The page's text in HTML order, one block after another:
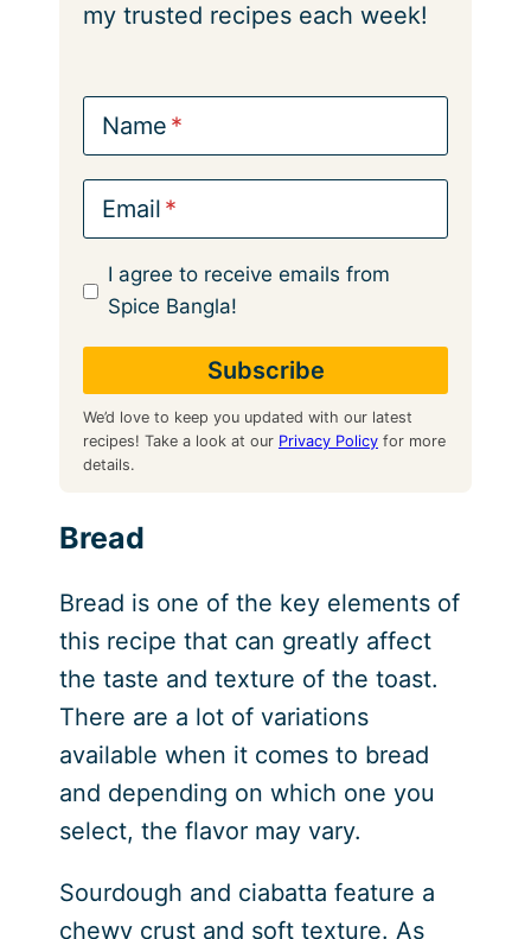
my trusted recipes each week!
Name
Email
I agree to receive emails from
Spice Bangla!
We’d love to keep you updated with our latest
recipes! Take a look at our Privacy Policyfor more
details.
Bread
Bread is one of the key elements of
this recipe that can greatly affect
the taste and texture of the toast.
There are a lot of variations
available when it comes to bread
and depending on which one you
select, the flavor may vary.
Sourdough and ciabatta feature a
chewy crust and soft texture. As